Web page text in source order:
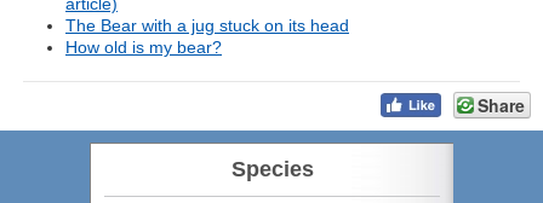
article)
The Bear with a jug stuck on its head
How old is my bear?
Share
Species